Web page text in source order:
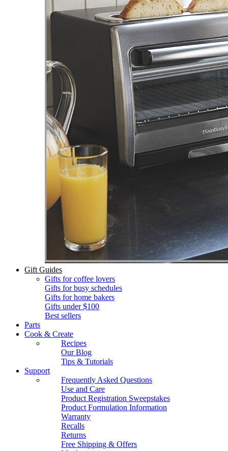
Gift Guides
Gifts for coffee lovers
Gifts for busy schedules
Gifts for home bakers
Gifts under $100
Best sellers
Parts
Cook & Create
Recipes
Our Blog
Tips & Tutorials
Support
Frequently Asked Questions
Use and Care
Product Registration Sweepstakes
Product Formulation Information
Warranty
Recalls
Returns
Free Shipping & Offers